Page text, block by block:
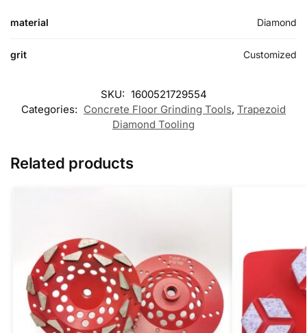
material Diamond
grit Customized
SKU: 1600521729554
Categories: Concrete Floor Grinding Tools, Trapezoid
Diamond Tooling
Related products